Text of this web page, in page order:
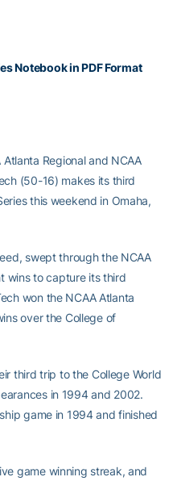
Notebook in PDF Format
Regional and NCAA
(50-16) makes its third
this weekend in Omaha,
swept through the NCAA
wins to capture its third
won the NCAA Atlanta
over the College of
third trip to the College World
in 1994 and 2002.
game in 1994 and finished
game winning streak, and